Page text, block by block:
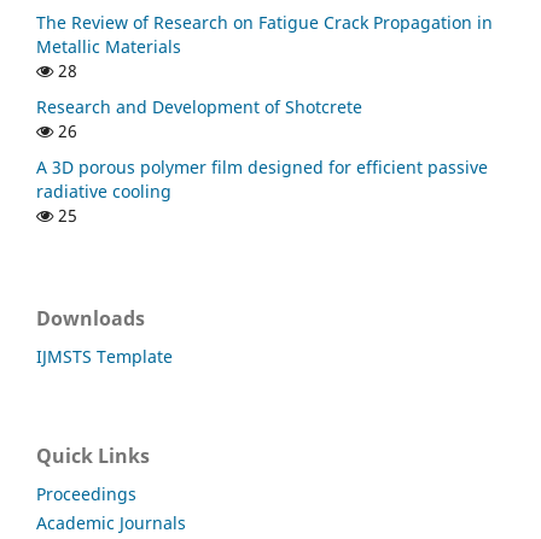
The Review of Research on Fatigue Crack Propagation in
Metallic Materials
28
Research and Development of Shotcrete
26
A 3D porous polymer film designed for efficient passive
radiative cooling
25
Downloads
IJMSTS Template
Quick Links
Proceedings
Academic Journals